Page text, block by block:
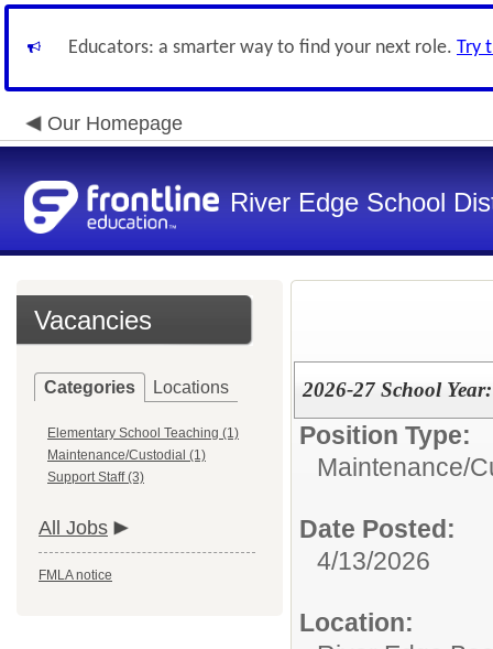
Educators: a smarter way to find your next role. Try
Our Homepage
River Edge School
Vacancies
Categories Locations
Elementary School Teaching (1)
Maintenance/Custodial (1)
Support Staff (3)
All Jobs
FMLA notice
2026-27 School
Position Type:
Maintenance/
Date Posted:
4/13/2026
Location: